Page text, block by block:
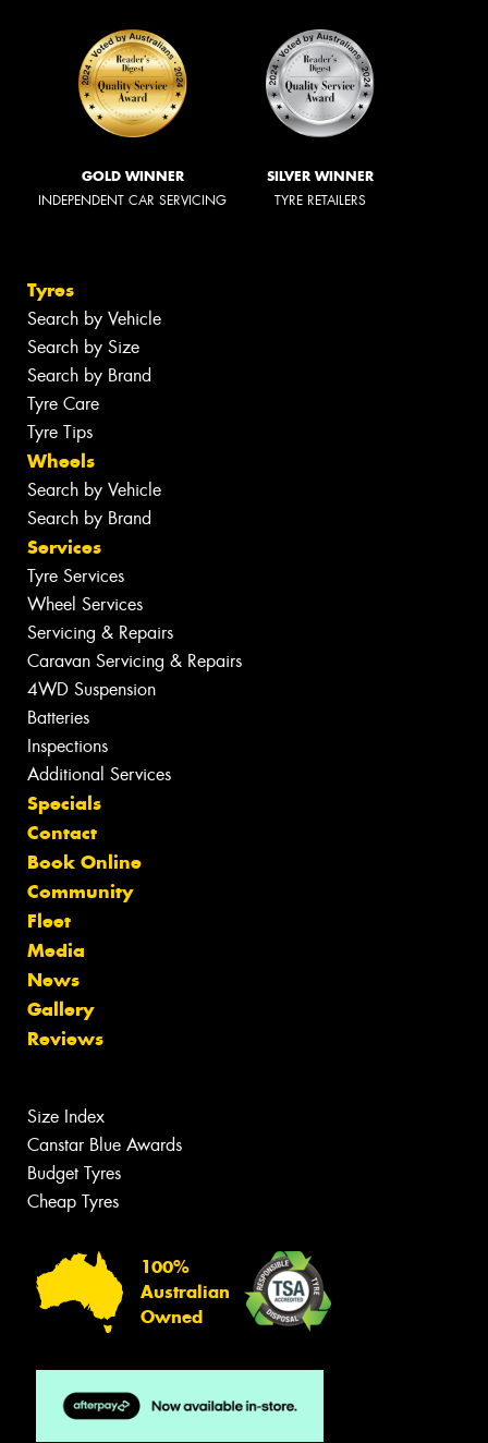
GOLD WINNER
INDEPENDENT CAR SERVICING
SILVER WINNER
TYRE RETAILERS
Tyres
Search by Vehicle
Search by Size
Search by Brand
Tyre Care
Tyre Tips
Wheels
Search by Vehicle
Search by Brand
Services
Tyre Services
Wheel Services
Servicing & Repairs
Caravan Servicing & Repairs
4WD Suspension
Batteries
Inspections
Additional Services
Specials
Contact
Book Online
Community
Fleet
Media
News
Gallery
Reviews
Size Index
Canstar Blue Awards
Budget Tyres
Cheap Tyres
100%
Australian
Owned